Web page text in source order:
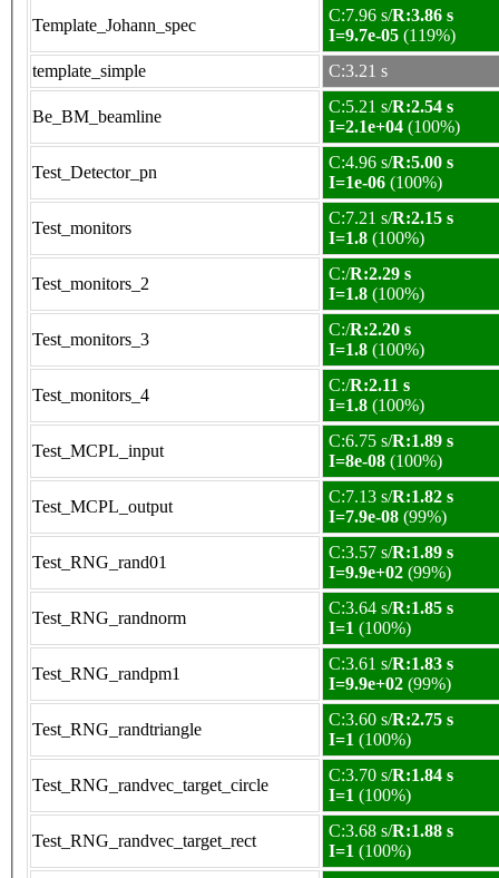
Template_Johann_spec
C:7.96 s/R:3.86 s
I=9.7e-05 (119%)
template_simple
C:3.21 s
Be_BM_beamline
C:5.21 s/R:2.54 s
I=2.1e+04 (100%)
Test_Detector_pn
C:4.96 s/R:5.00 s
I=1e-06 (100%)
Test_monitors
C:7.21 s/R:2.15 s
I=1.8 (100%)
Test_monitors_2
C:/R:2.29 s
I=1.8 (100%)
Test_monitors_3
C:/R:2.20 s
I=1.8 (100%)
Test_monitors_4
C:/R:2.11 s
I=1.8 (100%)
Test_MCPL_input
C:6.75 s/R:1.89 s
I=8e-08 (100%)
Test_MCPL_output
C:7.13 s/R:1.82 s
I=7.9e-08 (99%)
Test_RNG_rand01
C:3.57 s/R:1.89 s
I=9.9e+02 (99%)
Test_RNG_randnorm
C:3.64 s/R:1.85 s
I=1 (100%)
Test_RNG_randpm1
C:3.61 s/R:1.83 s
I=9.9e+02 (99%)
Test_RNG_randtriangle
C:3.60 s/R:2.75 s
I=1 (100%)
Test_RNG_randvec_target_circle
C:3.70 s/R:1.84 s
I=1 (100%)
Test_RNG_randvec_target_rect
C:3.68 s/R:1.88 s
I=1 (100%)